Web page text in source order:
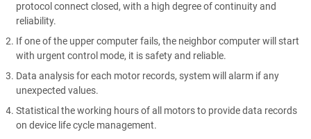
protocol connect closed, with a high degree of continuity and
reliability.
If one of the upper computer fails, the neighbor computer will start
with urgent control mode, it is safety and reliable.
Data analysis for each motor records, system will alarm if any
unexpected values.
Statistical the working hours of all motors to provide data records
on device life cycle management.